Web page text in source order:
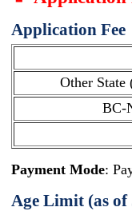
Application Fee
Other
BC-
Payment Mode:
Age Limit (as of